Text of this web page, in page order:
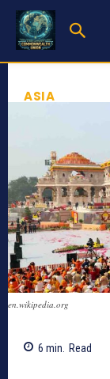
ASIA
en.wikipedia.org
6 min. Read